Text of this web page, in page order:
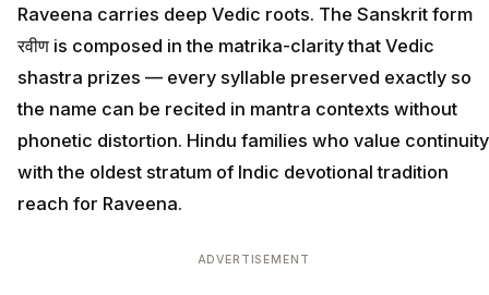
Raveena carries deep Vedic roots. The Sanskrit form
रवीण is composed in the matrika-clarity that Vedic
shastra prizes — every syllable preserved exactly so
the name can be recited in mantra contexts without
phonetic distortion. Hindu families who value continuity
with the oldest stratum of Indic devotional tradition
reach for Raveena.
ADVERTISEMENT